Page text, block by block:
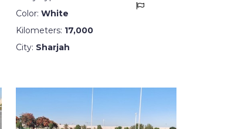
Color: White
Kilometers: 17,000
City: Sharjah